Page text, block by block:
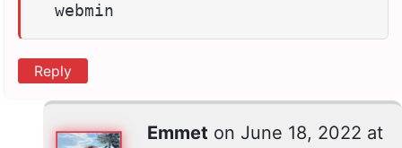
webmin
Reply
Emmet on June 18, 2022 at